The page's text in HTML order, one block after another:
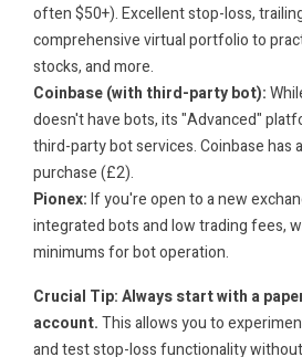
often $50+). Excellent stop-loss,
comprehensive virtual portfolio to
stocks, and more.
Coinbase (with third-party bot):
doesn't have bots, its "Advanced"
third-party bot services. Coinbase has
purchase (£2).
Pionex:If you're open to a new
integrated bots and low trading fees,
minimums for bot operation.
Crucial Tip: Always start with a
account.This allows you to
and test stop-loss functionality